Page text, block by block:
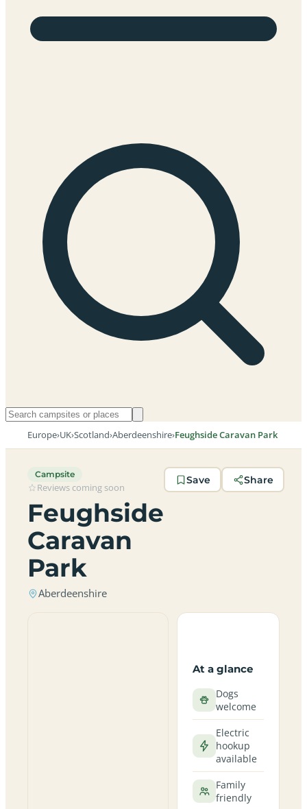
Europe›UK›Scotland›Aberdeenshire›Feughside Caravan Park
Campsite
Reviews coming soon
Feughside
Caravan
Park
Aberdeenshire
Save Share
At a glance
Dogs
welcome
Electric
hookup
available
Family
friendly